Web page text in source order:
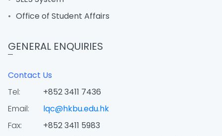
Office of Student Affairs
GENERAL ENQUIRIES
Contact Us
Tel:
+852 3411 7436
Email:
lqc@hkbu.edu.hk
Fax:
+852 3411 5983